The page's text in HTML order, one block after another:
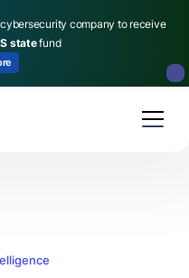
company to receive
statefund